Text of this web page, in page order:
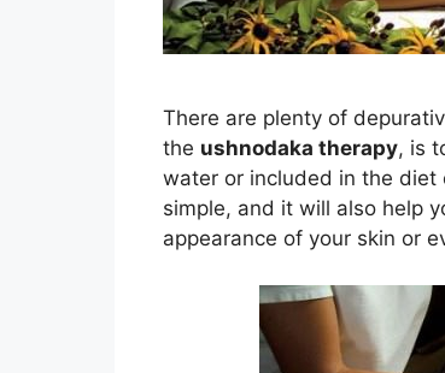
There are plenty of
the ushnodaka therapy, is
water or included in the diet
simple, and it will also help
appearance of your skin or